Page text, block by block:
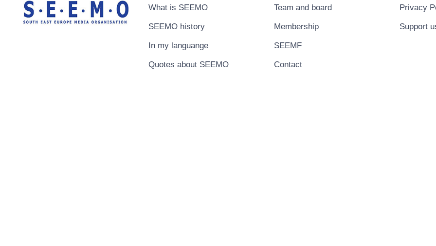
What is SEEMO
SEEMO history
In my languange
Quotes about SEEMO
Team and board
Membership
SEEMF
Contact
Privacy
Support